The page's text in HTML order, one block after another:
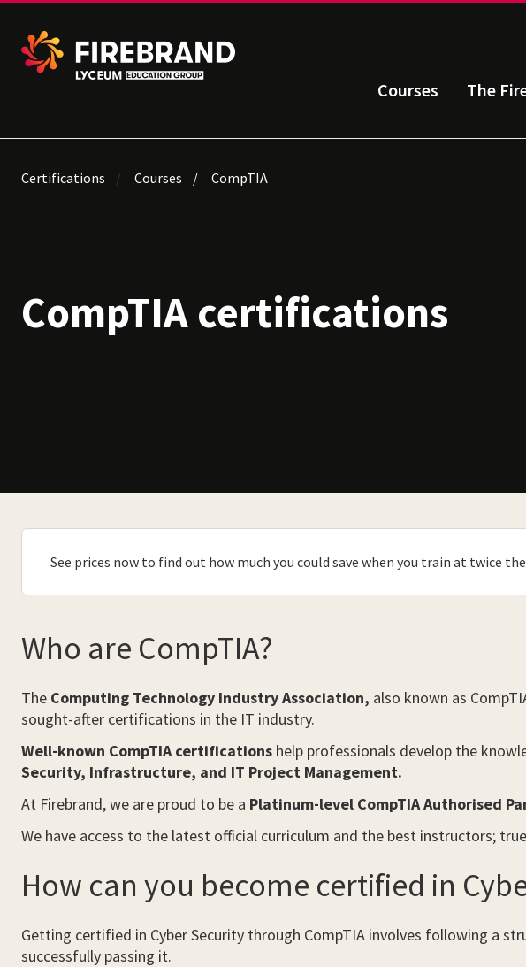
Courses The
Certifications Courses CompTIA
CompTIA certifications
See prices now to find out how much you could save when you train at twice the
Who are CompTIA?
The Computing Technology Industry Association, also known as
sought-after certifications in the IT industry.
Well-known CompTIA certifications help professionals develop the
Security, Infrastructure, and IT Project Management.
At Firebrand, we are proud to be a Platinum-level CompTIA Authorised
We have access to the latest official curriculum and the best instructors;
How can you become certified in
Getting certified in Cyber Security through CompTIA involves following a
successfully passing it.